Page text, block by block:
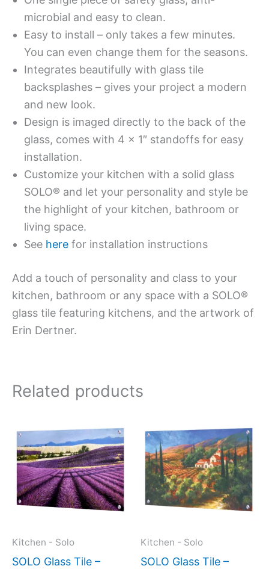
microbial and easy to clean.
Easy to install – only takes a few minutes.
You can even change them for the seasons.
Integrates beautifully with glass tile
backsplashes – gives your project a modern
and new look.
Design is imaged directly to the back of the
glass, comes with 4 x 1″ standoffs for easy
installation.
Customize your kitchen with a solid glass
SOLO® and let your personality and style be
the highlight of your kitchen, bathroom or
living space.
See here for installation instructions
Add a touch of personality and class to your
kitchen, bathroom or any space with a SOLO®
glass tile featuring kitchens, and the artwork of
Erin Dertner.
Related products
Kitchen - Solo
SOLO Glass Tile –
range:
$269.00
through
$399.00
product
has
multiple
variants.
The
Kitchen - Solo
SOLO Glass Tile –
range:
has
The